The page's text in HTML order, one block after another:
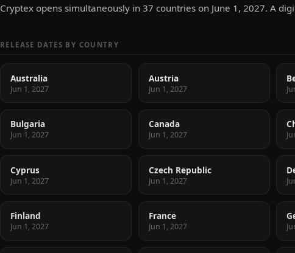
Cryptex opens simultaneously in 37 countries on June 1, 2027. A
RELEASE DATES BY COUNTRY
Australia
Jun 1, 2027
Austria
Jun 1, 2027
Bulgaria
Jun 1, 2027
Canada
Jun 1, 2027
Cyprus
Jun 1, 2027
Czech Republic
Jun 1, 2027
Finland
Jun 1, 2027
France
Jun 1, 2027